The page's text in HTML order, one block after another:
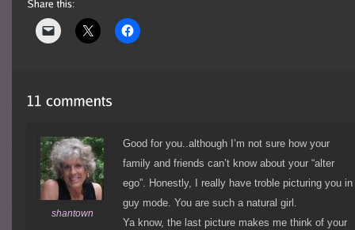
shantown
Good for you..although I’m not sure how your
family and friends can’t know about your “alter
ego”. Honestly, I really have troble picturing you in
guy mode. You are such a natural girl.
Ya know, the last picture makes me think of your